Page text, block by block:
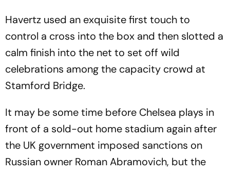
Havertz used an exquisite first touch to
control a cross into the box and then slotted a
calm finish into the net to set off wild
celebrations among the capacity crowd at
Stamford Bridge.
It may be some time before Chelsea plays in
front of a sold-out home stadium again after
the UK government imposed sanctions on
Russian owner Roman Abramovich, but the